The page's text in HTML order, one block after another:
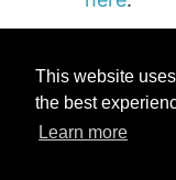
This website
the best
Learn more